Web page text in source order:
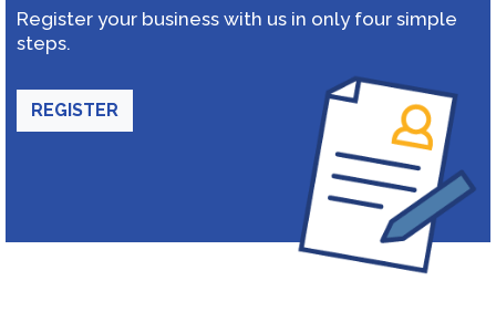
Register your business with us in only four simple
steps.
REGISTER